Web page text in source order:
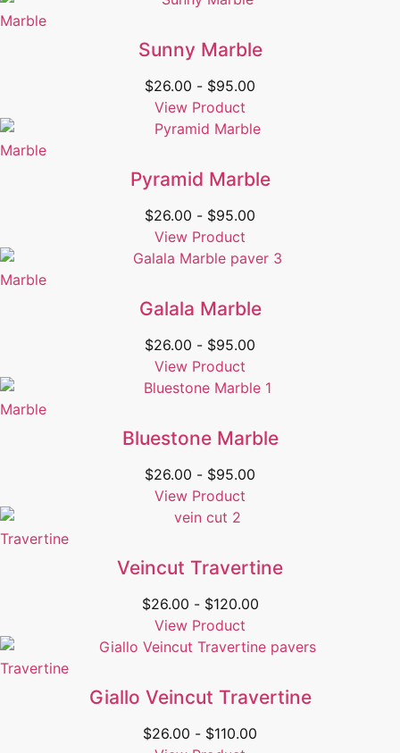
Marble
Sunny Marble
$26.00 - $95.00
View Product
Marble
Pyramid Marble
$26.00 - $95.00
View Product
Marble
Galala Marble
$26.00 - $95.00
View Product
Marble
Bluestone Marble
$26.00 - $95.00
View Product
Travertine
Veincut Travertine
$26.00 - $120.00
View Product
Travertine
Giallo Veincut Travertine
$26.00 - $110.00